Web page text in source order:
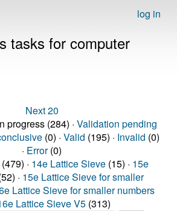
log in
tasks for computer
Next 20
progress (284) · Validation pending
(0) · Valid (195) · Invalid (0)
· Error(0)
· 14e Lattice Sieve (15) · 15e
· 15e Lattice Sieve for smaller
Lattice Sieve for smaller numbers
Lattice Sieve V5 (313)